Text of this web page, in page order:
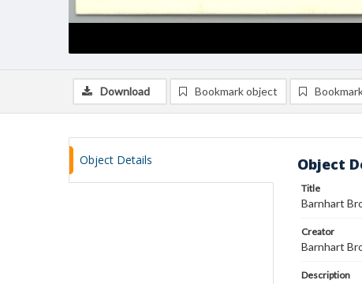
Download Bookmark object
Object Details Object
Title
Barnhart
Creator
Barnhart
Description